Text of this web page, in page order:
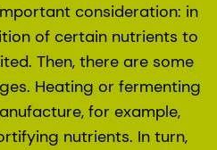
consideration: in
of certain nutrients to
Then, there are some
Heating or fermenting
for example,
nutrients. In turn,